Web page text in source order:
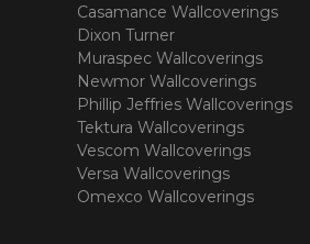
Casamance Wallcoverings
Dixon Turner
Muraspec Wallcoverings
Newmor Wallcoverings
Phillip Jeffries Wallcoverings
Tektura Wallcoverings
Vescom Wallcoverings
Versa Wallcoverings
Omexco Wallcoverings